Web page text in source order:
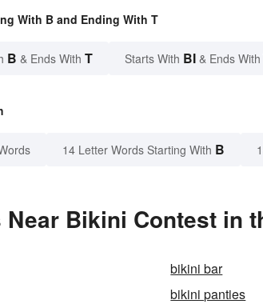
With B and Ending With T
B & Ends With T Starts With BI & Ends With
14 Letter Words Starting With B
Near Bikini Contest in
bikini bar
bikini panties